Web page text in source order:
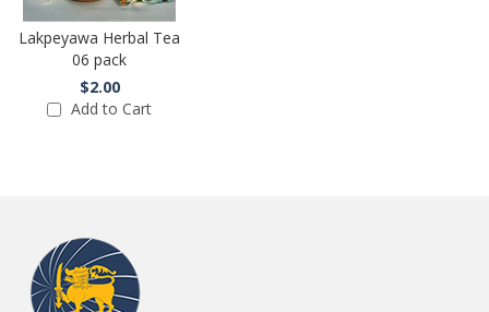
Lakpeyawa Herbal Tea
06 pack
$2.00
Add to Cart